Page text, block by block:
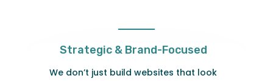
Strategic & Brand-Focused
We don’t just build websites that look